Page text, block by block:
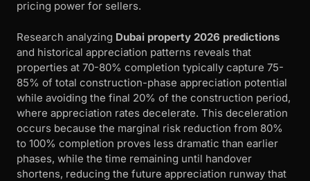
pricing power for sellers.
Research analyzing Dubai property 2026 predictions
and historical appreciation patterns reveals that
properties at 70-80% completion typically capture 75-
85% of total construction-phase appreciation potential
while avoiding the final 20% of the construction period,
where appreciation rates decelerate. This deceleration
occurs because the marginal risk reduction from 80%
to 100% completion proves less dramatic than earlier
phases, while the time remaining until handover
shortens, reducing the future appreciation runway that